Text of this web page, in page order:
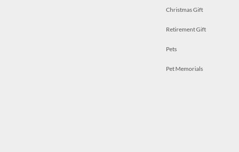
Christmas Gift
Retirement Gift
Pets
Pet Memorials